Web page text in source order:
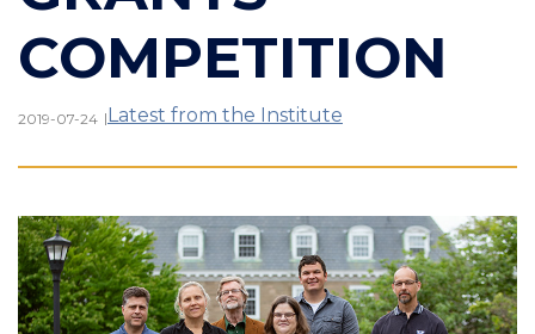
COMPETITION
2019-07-24 |Latest from the Institute